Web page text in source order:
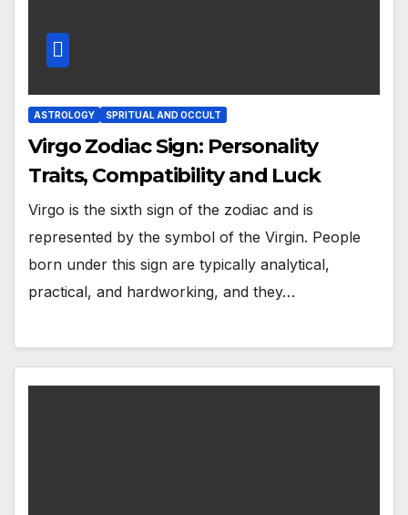
ASTROLOGY SPRITUAL AND OCCULT
Virgo Zodiac Sign: Personality
Traits, Compatibility and Luck
Virgo is the sixth sign of the zodiac and is
represented by the symbol of the Virgin. People
born under this sign are typically analytical,
practical, and hardworking, and they…